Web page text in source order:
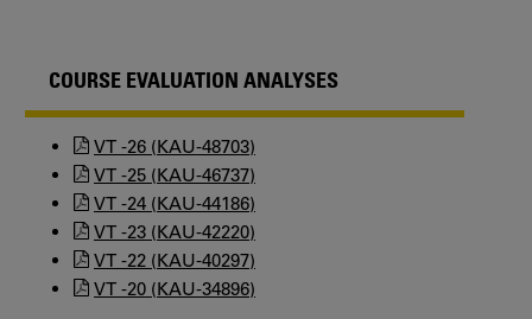
COURSE EVALUATION ANALYSES
VT -26 (KAU-48703)
VT -25 (KAU-46737)
VT -24 (KAU-44186)
VT -23 (KAU-42220)
VT -22 (KAU-40297)
VT -20 (KAU-34896)